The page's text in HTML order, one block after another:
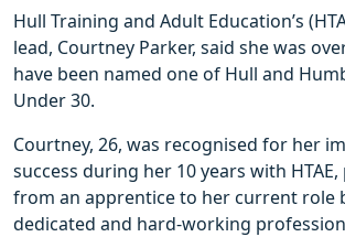
Hull Training and Adult Education’s
lead, Courtney Parker, said she was
have been named one of Hull and
Under 30.
Courtney, 26, was recognised for her
success during her 10 years with
from an apprentice to her current role
dedicated and hard-working